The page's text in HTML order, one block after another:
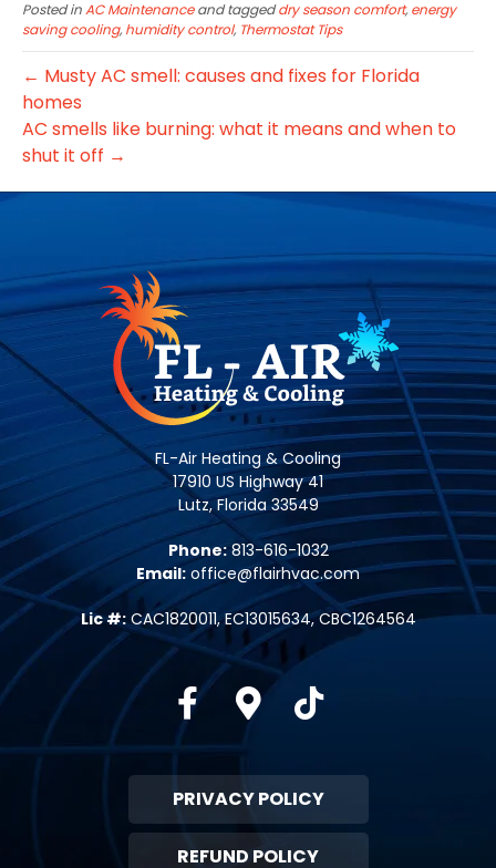
Posted inAC Maintenanceand taggeddry season comfort, energy
saving cooling, humidity control, Thermostat Tips
← Musty AC smell: causes and fixes for Florida
homes
AC smells like burning: what it means and when to
shut it off →
FL-Air Heating & Cooling
17910 US Highway 41
Lutz, Florida 33549
Phone: 813-616-1032
Email: office@flairhvac.com
Lic #:CAC1820011, EC13015634, CBC1264564
FacebookGoogle-maps
Tiktok
PRIVACY POLICY
REFUND POLICY